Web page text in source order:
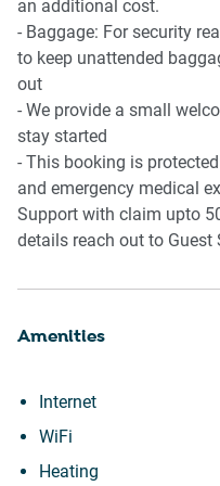
an additional cost.
- Baggage: For security
to keep unattended
out
- We provide a small
stay started
- This booking is
and emergency medical
Support with claim upto
details reach out to
Amenities
Internet
WiFi
Heating